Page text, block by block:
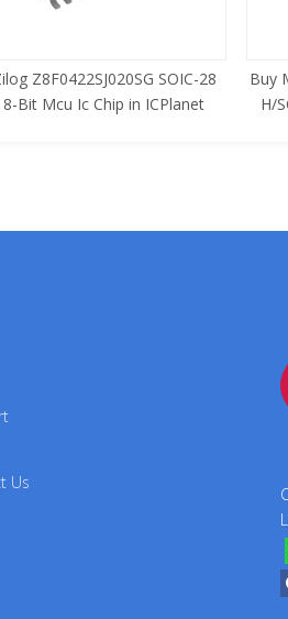
Z8F0422SJ020SG SOIC-28
8-Bit Mcu Ic Chip in ICPlanet
Buy
H/
Us